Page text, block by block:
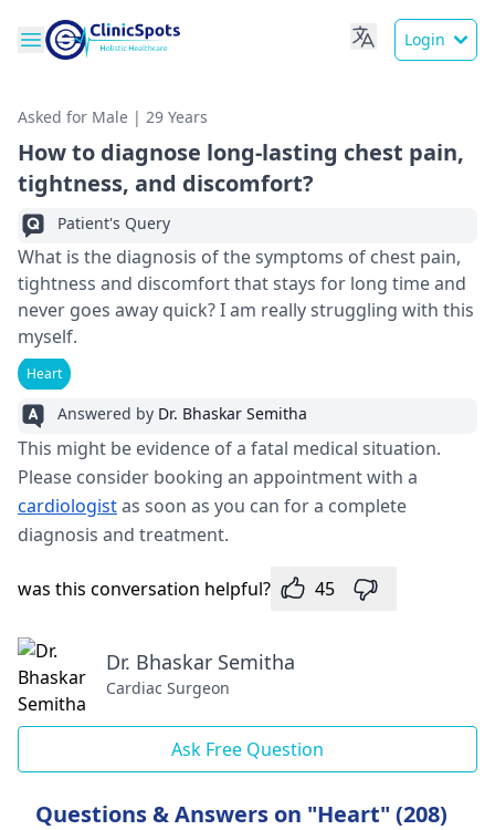
Login
Asked for Male | 29 Years
How to diagnose long-lasting chest pain,
tightness, and discomfort?
Patient's Query
What is the diagnosis of the symptoms of chest pain,
tightness and discomfort that stays for long time and
never goes away quick? I am really struggling with this
myself.
Heart
Answered by Dr. Bhaskar Semitha
This might be evidence of a fatal medical situation.
Please consider booking an appointment with a
cardiologistas soon as you can for a complete
diagnosis and treatment.
was this conversation helpful? 45
Dr. Bhaskar Semitha
Cardiac Surgeon
Ask Free Question
Questions & Answers on "Heart" (208)